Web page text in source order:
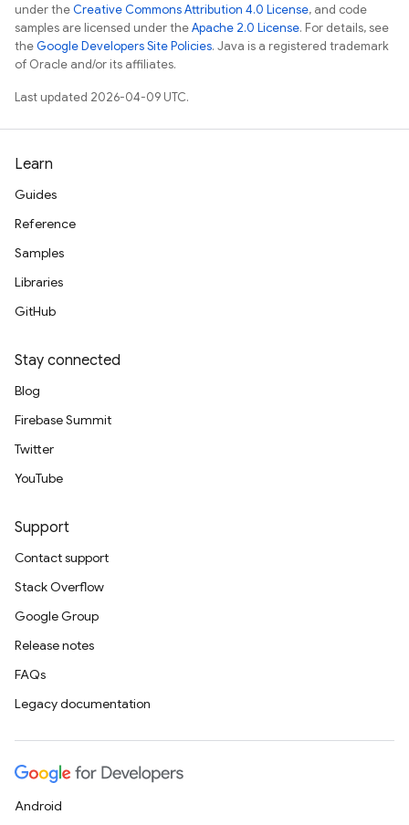
under theCreative Commons Attribution 4.0 License, and code
samples are licensed under theApache 2.0 License. For details, see
theGoogle Developers Site Policies. Java is a registered trademark
of Oracle and/or its affiliates.
Last updated 2026-04-09 UTC.
Learn
Guides
Reference
Samples
Libraries
GitHub
Stay connected
Blog
Firebase Summit
Twitter
YouTube
Support
Contact support
Stack Overflow
Google Group
Release notes
FAQs
Legacy documentation
Android